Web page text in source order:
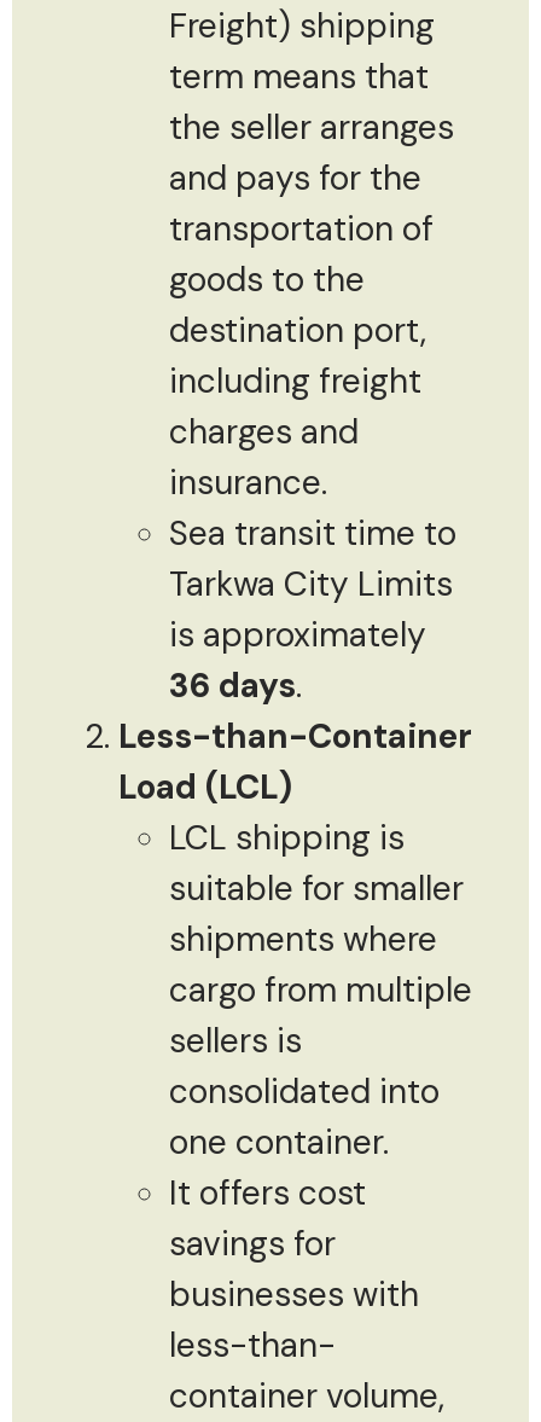
Freight) shipping
term means that
the seller arranges
and pays for the
transportation of
goods to the
destination port,
including freight
charges and
insurance.
Sea transit time to
Tarkwa City Limits
is approximately
36 days.
Less-than-Container
Load (LCL)
LCL shipping is
suitable for smaller
shipments where
cargo from multiple
sellers is
consolidated into
one container.
It offers cost
savings for
businesses with
less-than-
container volume,